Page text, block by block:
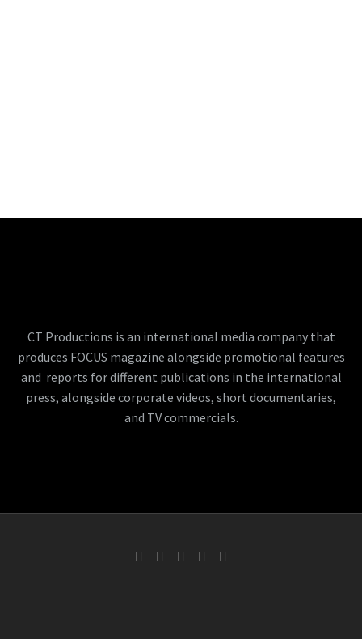
CT Productions is an international media company that
produces FOCUS magazine alongside promotional features
and reports for different publications in the international
press, alongside corporate videos, short documentaries,
and TV commercials.